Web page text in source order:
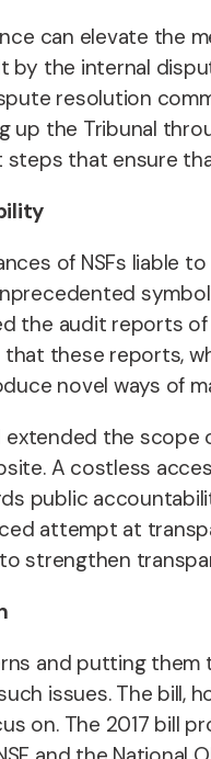
can elevate the
by the internal
resolution
up the Tribunal
steps that ensure
of NSFs liable
the audit reports
that these reports,
novel ways of
extended the
A costless
public
attempt at
strengthen
and putting
issues.The bill,
on. The 2017 bill